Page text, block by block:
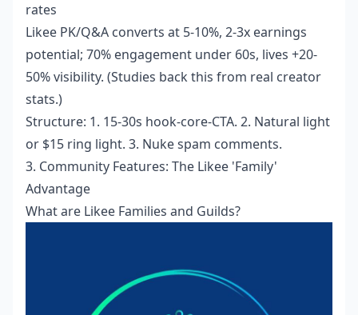
rates
Likee PK/Q&A converts at 5-10%, 2-3x earnings
potential; 70% engagement under 60s, lives +20-
50% visibility. (Studies back this from real creator
stats.)
Structure: 1. 15-30s hook-core-CTA. 2. Natural light
or $15 ring light. 3. Nuke spam comments.
3. Community Features: The Likee 'Family'
Advantage
What are Likee Families and Guilds?